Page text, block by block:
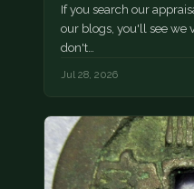
If you search our
our blogs, you'll see we
don't…
Jul 28, 2026